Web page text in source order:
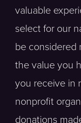
valuable
select for our
be considered
the value you
you receive in
nonprofit
donations